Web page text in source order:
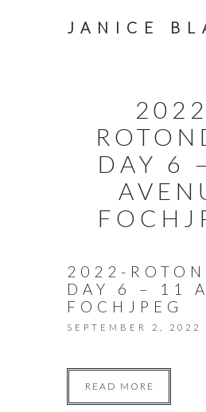
JANICE
DAY 6
2022-
DAY 6 – 11
FOCHJPEG
SEPTEMBER 2, 2022
READ MORE